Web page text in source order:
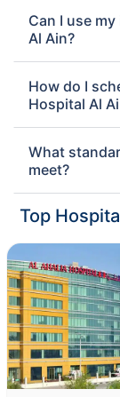
Can I use
Al Ain?
How do I
Hospital Al
What
meet?
Top